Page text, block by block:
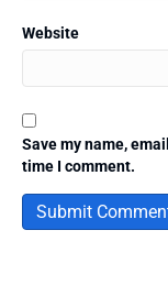
Website
Save my name,
time I comment.